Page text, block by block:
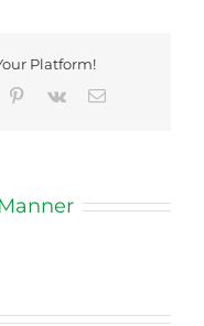
Platform!
Pinterest
Vk Email